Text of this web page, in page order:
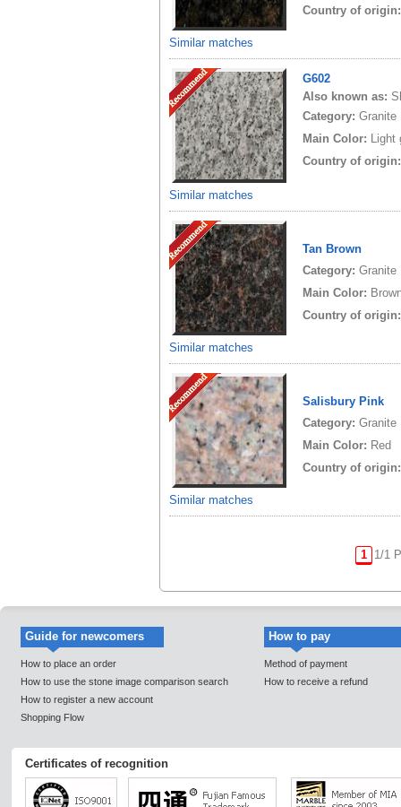
Similar matches
Country of
Similar matches
G602
Also known as:
Category: Granite
Main Color: Light
Country of
Similar matches
Tan Brown
Category: Granite
Main Color:
Country of
Similar matches
Salisbury Pink
Category: Granite
Main Color: Red
Country of
1 1/1
Guide for newcomers
How to place an order
How to use the stone image comparison search
How to register a new account
Shopping Flow
How to pay
Method of payment
How to receive a refund
Certificates of recognition